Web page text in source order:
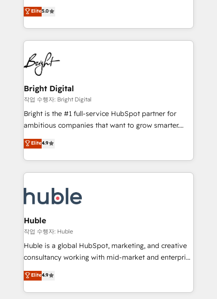
Growth-Driven Design Agency of the Year 🏆2016
Sales Enablement HubSpot Impact Award 🏆2015
HubSpot COS Performance Award 🏆2014 HubSpot
COS Design Award 🏆2013 HubSpot Marketplace
Partner 📆Founded in 1997
and nonprofits — to streamline operations, scale
revenue, and unlock the full potential of HubSpot.
With deep technical and industry expertise, we fuse
automation, integration, and AI innovation to deliver
lasting impact. We specialize in: • Turnkey and end-
to-end HubSpot implementations • Onboarding for
Sales, Service, Marketing & Content Hubs • AI voice
and chat agents, predictive automation, and smart
workflows • Salesforce + HubSpot integration •
Website design and CMS development • ERP
integration: SAP, NetSuite, Microsoft Dynamics, … •
platform • Client/member portals built on HubSpot •
CaterSuite for the catering industry • Custom and
WooCommerce, BuilderTrend, and more Experience
the difference — reach out to see how AI + HubSpot
Elite5.0
Bright Digital
작업 수행자: Bright Digital
Bright is the #1 full-service HubSpot partner for
ambitious companies that want to grow smarter.
From HubSpot onboarding, to training, from
developing a new website to lead generation and
digital marketing; we do it all (and with great
results)! In short, our services include: - HubSpot
HubSpot development: websites, custom modules,
integrations - Marketing & sales solutions: digital
marketing, advertising, campaigns, content and
design We connect people, data and technology to
improve customer experiences. With our bright
people, exciting ideas and can-do mentality, we
your challenge; our passionate and growth driven
team of 100+ experts is ready for you! Driving digital
Elite4.9
Huble
작업 수행자: Huble
Huble is a global HubSpot, marketing, and creative
consultancy working with mid-market and enterprise
businesses. We go beyond implementation, shaping
the strategy, processes, and teams that turn
HubSpot into a genuine growth engine. Named
Elite4.9